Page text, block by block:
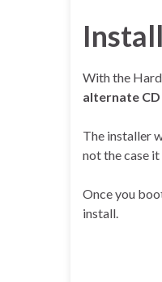
With the
alternate CD
The installer
not the case
Once you
install.